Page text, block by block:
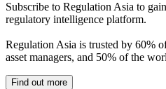
Subscribe to Regulation Asia to
regulatory intelligence platform.
Regulation Asia is trusted by 60%
asset managers, and 50% of the
Find out more